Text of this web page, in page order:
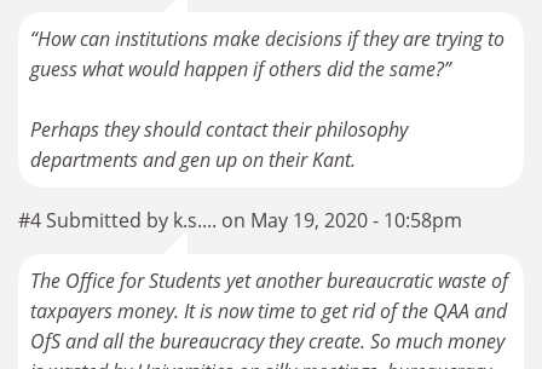
“How can institutions make decisions if they are trying to
guess what would happen if others did the same?”
Perhaps they should contact their philosophy
departments and gen up on their Kant.
#4 Submitted by k.s.... on May 19, 2020 - 10:58pm
The Office for Students yet another bureaucratic waste of
taxpayers money. It is now time to get rid of the QAA and
OfS and all the bureaucracy they create. So much money